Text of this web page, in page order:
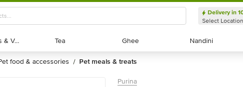
Delivery in
Select Location
Exotic Fruits & Veggies
Exotic Fruits & Veggies Tea
Tea Ghee
Ghee Nandini
Nandini
pet food & accessories / pet meals & treats
Purina